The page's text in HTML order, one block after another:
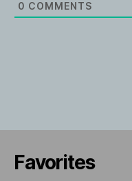
0 COMMENTS
Favorites